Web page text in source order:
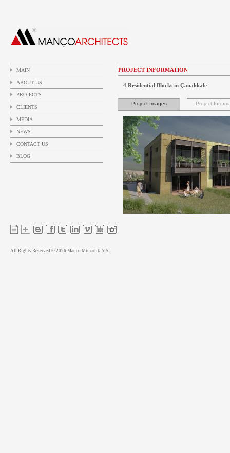
MAIN
ABOUT US
PROJECTS
CLIENTS
MEDIA
NEWS
CONTACT US
BLOG
PROJECT INFORMATION
4 Residential Blocks in Çanakkale
Project Images Project
All Rights Reserved © 2026 Manco Mimarlik A.S.